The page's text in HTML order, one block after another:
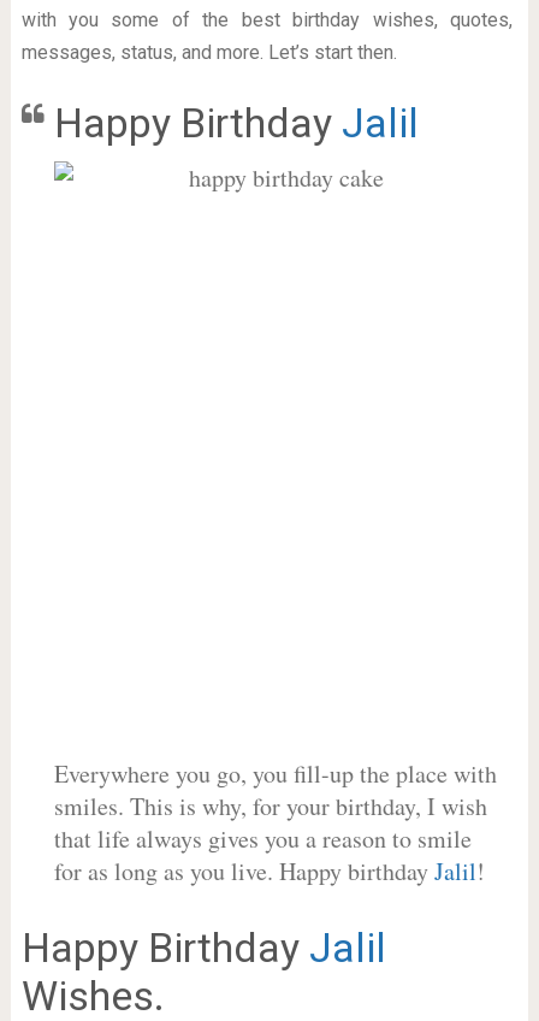
with you some of the best birthday wishes, quotes,
messages, status, and more. Let’s start then.
Happy Birthday Jalil
Everywhere you go, you fill-up the place with
smiles. This is why, for your birthday, I wish
that life always gives you a reason to smile
for as long as you live. Happy birthdayJalil!
Happy Birthday Jalil
Wishes.